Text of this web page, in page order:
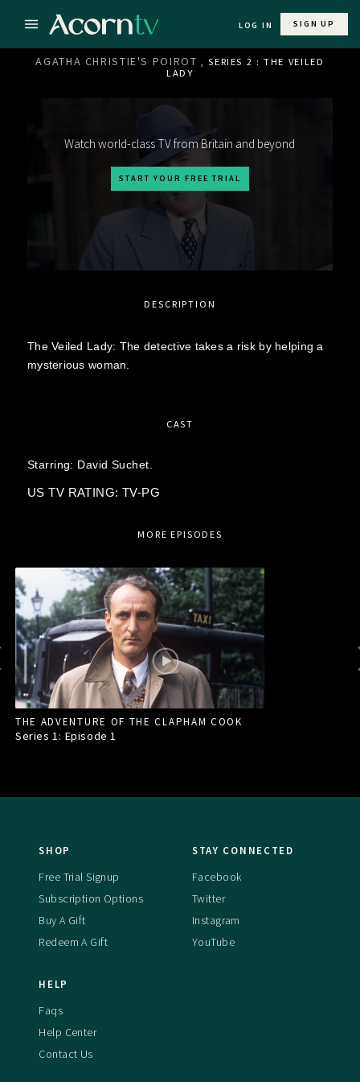
LOG IN SIGN UP
AGATHA CHRISTIE'S POIROT , SERIES 2 : THE VEILED
LADY
Watch world-class TV from Britain and beyond
START YOUR FREE TRIAL
DESCRIPTION
The Veiled Lady: The detective takes a risk by helping a
mysterious woman.
CAST
Starring: David Suchet.
US TV RATING: TV-PG
MORE EPISODES
THE ADVENTURE OF THE CLAPHAM COOK
Series 1: Episode1
SHOP
Free Trial Signup
Subscription Options
Buy A Gift
Redeem A Gift
STAY CONNECTED
Facebook
Twitter
Instagram
YouTube
HELP
Faqs
Help Center
Contact Us